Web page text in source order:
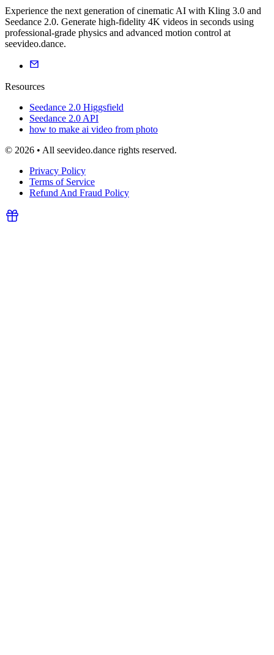
Experience the next generation of cinematic AI with Kling 3.0 and
Seedance 2.0. Generate high-fidelity 4K videos in seconds using
professional-grade physics and advanced motion control at
seevideo.dance.
Resources
Seedance 2.0 Higgsfield
Seedance 2.0 API
how to make ai video from photo
© 2026 • All seevideo.dance rights reserved.
Privacy Policy
Terms of Service
Refund And Fraud Policy